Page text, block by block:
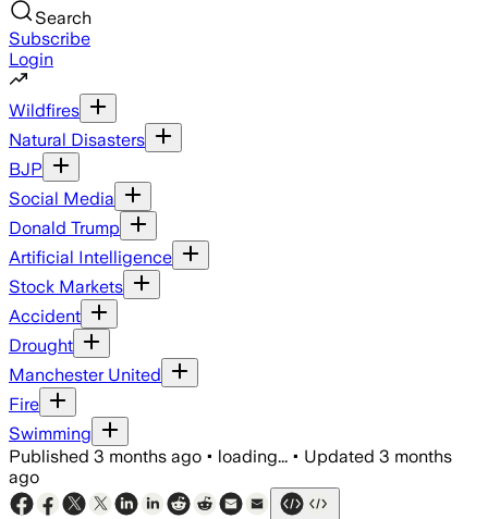
Search
Subscribe
Login
Wildfires
Natural Disasters
BJP
Social Media
Donald Trump
Artificial Intelligence
Stock Markets
Accident
Drought
Manchester United
Fire
Swimming
Published 3 months ago • loading... • Updated 3 months
ago